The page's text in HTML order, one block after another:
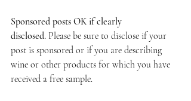
Sponsored posts OK if clearly
disclosed. Please be sure to disclose if your
post is sponsored or if you are describing
wine or other products for which you have
received a free sample.